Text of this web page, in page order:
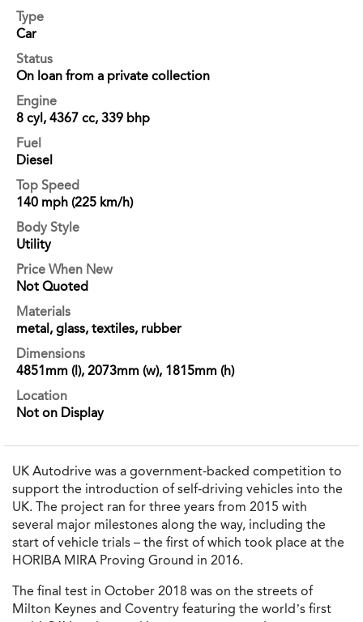
Type
Car
Status
On loan from a private collection
Engine
8 cyl, 4367 cc, 339 bhp
Fuel
Diesel
Top Speed
140 mph (225 km/h)
Body Style
Utility
Price When New
Not Quoted
Materials
metal, glass, textiles, rubber
Dimensions
4851mm (l), 2073mm (w), 1815mm (h)
Location
Not on Display
UK Autodrive was a government-backed competition to
support the introduction of self-driving vehicles into the
UK. The project ran for three years from 2015 with
several major milestones along the way, including the
start of vehicle trials – the first of which took place at the
HORIBA MIRA Proving Ground in 2016.
The final test in October 2018 was on the streets of
Milton Keynes and Coventry featuring the world’s first